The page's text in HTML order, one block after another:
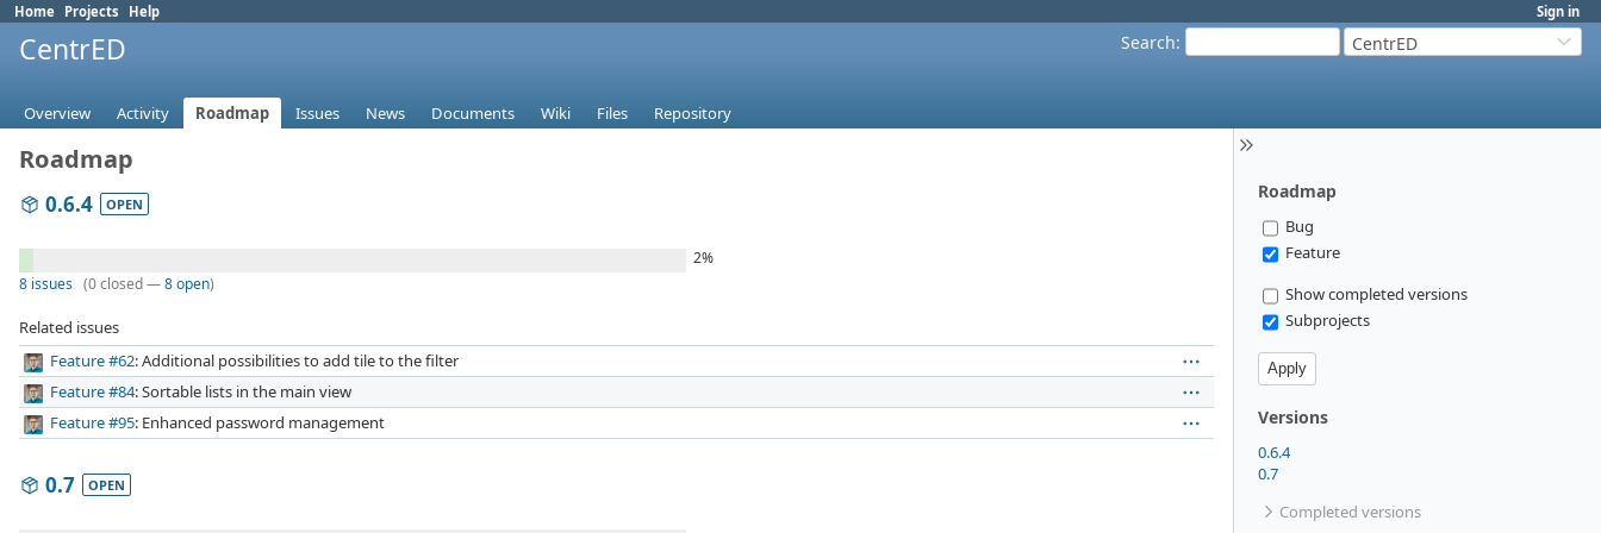
Sign in
Home Projects Help
Search: CentrED
CentrED
Overview Activity Roadmap Issues News Documents Wiki Files Repository
Roadmap
Bug
Feature
Show completed versions
Subprojects
Versions
0.6.4
0.7
Completed versions
Roadmap
0.6.4 OPEN
2%
8 issues (0 closed —8 open)
Related issues
Feature #62: Additional possibilities to add tile to the filter
Feature #84: Sortable lists in the main view
Feature #95: Enhanced password management
0.7 OPEN